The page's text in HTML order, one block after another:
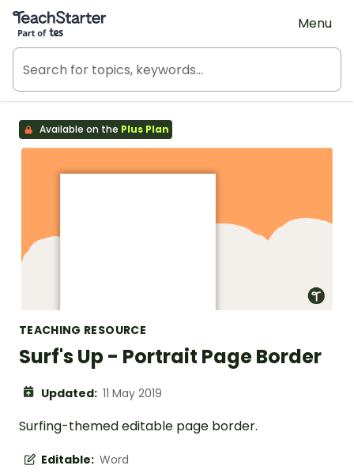
Teach Starter, part of Tes
Menu
Available on the Plus Plan
TEACHING RESOURCE
Surf's Up - Portrait Page Border
Updated: 11 May 2019
Surfing-themed editable page border.
Editable: Word